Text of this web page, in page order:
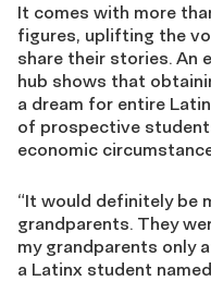
It comes with more
figures, uplifting the
share their stories. An
hub shows that
a dream for entire
of prospective
economic
“It would definitely be
grandparents. They
my grandparents only
a Latinx student